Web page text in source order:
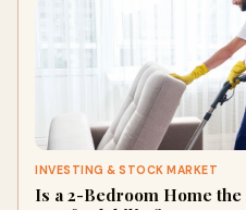
INVESTING & STOCK MARKET
Is a 2-Bedroom Home